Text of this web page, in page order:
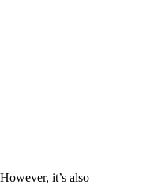
it’s also